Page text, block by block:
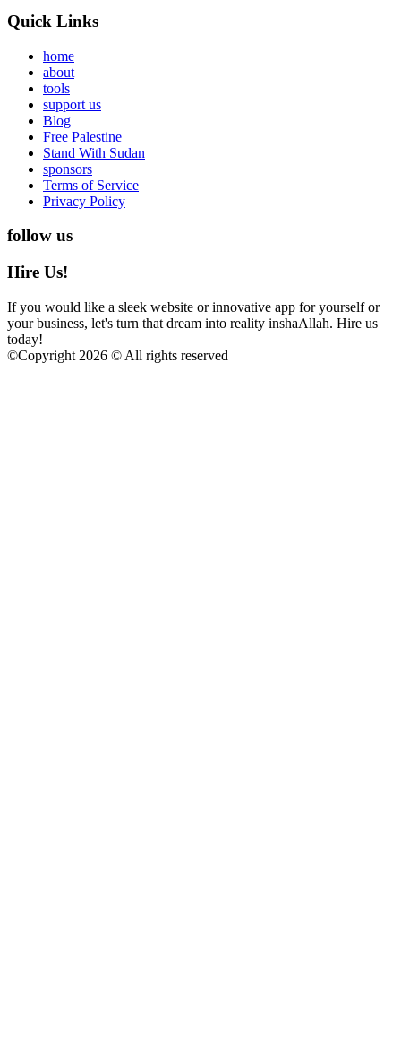
Quick Links
home
about
tools
support us
Blog
Free Palestine
Stand With Sudan
sponsors
Terms of Service
Privacy Policy
follow us
Hire Us!
If you would like a sleek website or innovative app for yourself or
your business, let's turn that dream into reality inshaAllah. Hire us
today!
©Copyright 2026 © All rights reserved